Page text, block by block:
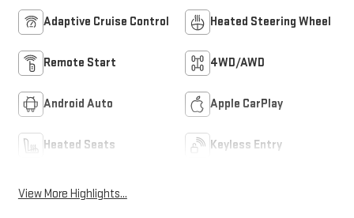
Adaptive Cruise Control Heated Steering Wheel
Remote Start 4WD/AWD
Android Auto Apple CarPlay
Heated Seats Keyless Entry
View More Highlights...